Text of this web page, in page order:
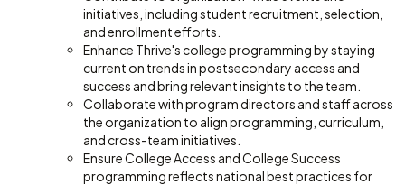
initiatives, including student recruitment, selection,
and enrollment efforts.
Enhance Thrive's college programming by staying
current on trends in postsecondary access and
success and bring relevant insights to the team.
Collaborate with program directors and staff across
the organization to align programming, curriculum,
and cross-team initiatives.
Ensure College Access and College Success
programming reflects national best practices for